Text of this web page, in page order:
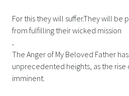
For this they will suffer.They will be
from fulfilling their wicked mission
.
The Anger of My Beloved Father
unprecedented heights, as the rise
imminent.